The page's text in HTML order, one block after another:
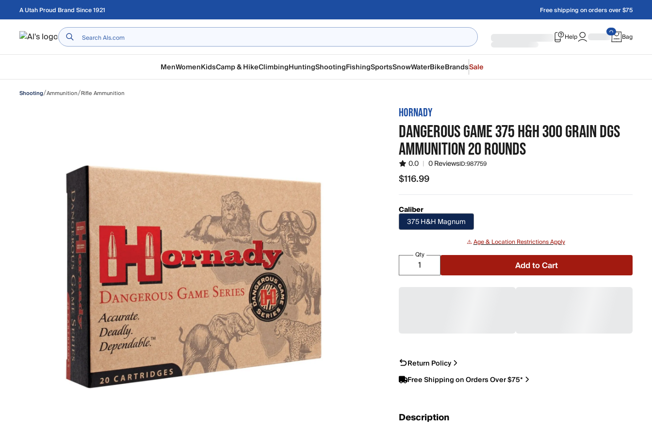
Skip to main content
A Utah Proud Brand Since 1921 Free shipping on orders over $75
Home Help Bag
MenWomenKidsCamp & HikeClimbingHuntingShootingFishingSportsSnowWaterBikeBrandsSale
Shooting/Ammunition/Rifle Ammunition
HORNADY
DANGEROUS GAME 375 H&H 300 GRAIN DGS
AMMUNITION 20 ROUNDS
0.0 | 0 ReviewsID:987759
$116.99
$116.99
Caliber
375 H&H Magnum
⚠️Age & Location Restrictions Apply
Qty
Add to Cart
Return Policy
Free Shipping on Orders Over $75*
Description